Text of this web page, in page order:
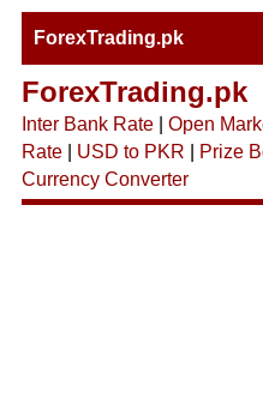
ForexTrading.pk
ForexTrading.pk
Inter Bank Rate| Open
Rate| USD to PKR Prize
Currency Converter